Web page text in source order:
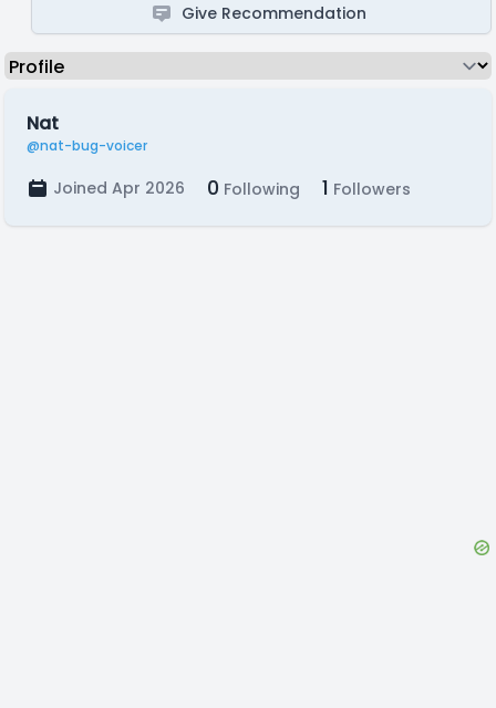
Give Recommendation
Nat
@nat-bug-voicer
Joined Apr 2026 0 Following 1 Followers